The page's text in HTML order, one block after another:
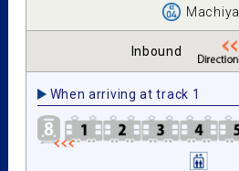
Machiya
Inbound
When arriving at track 1